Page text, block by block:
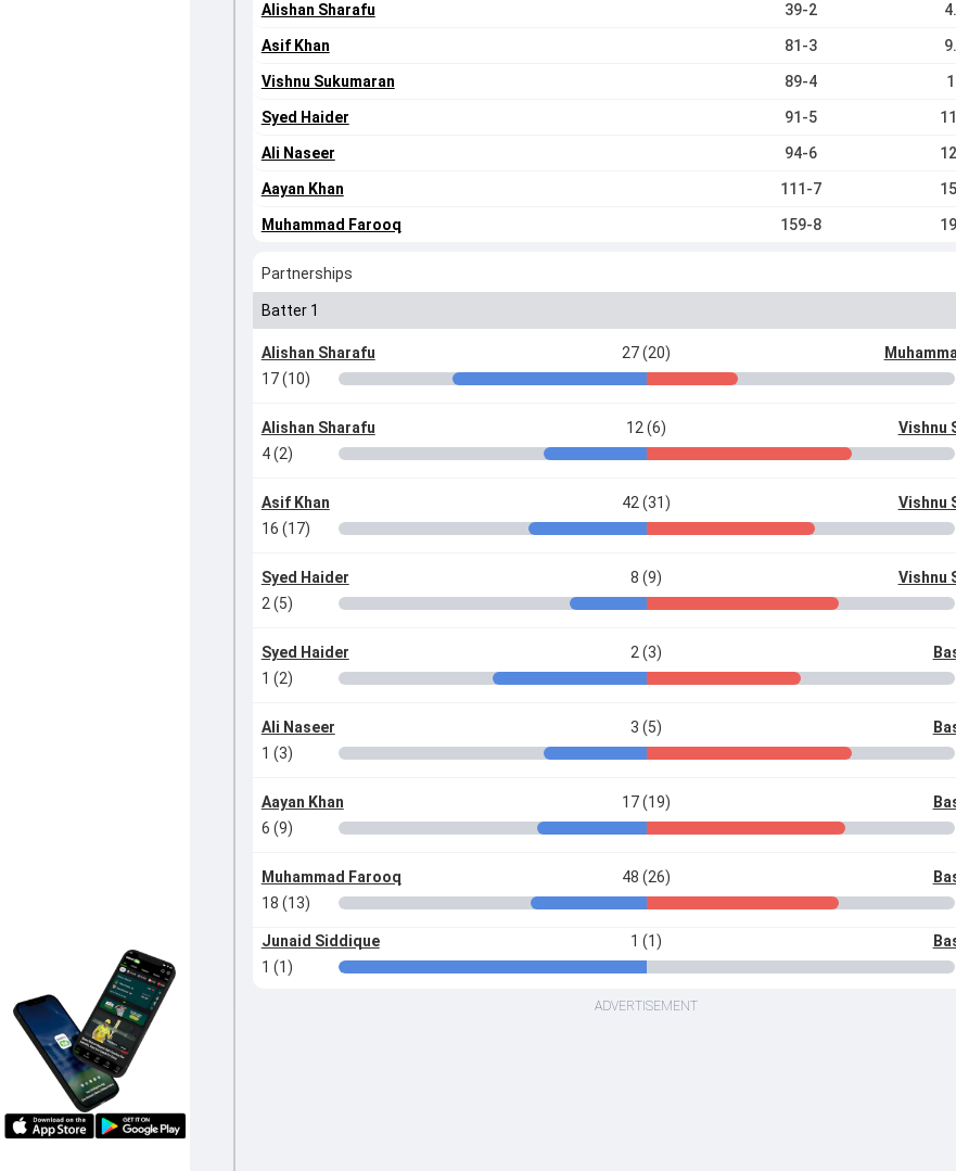
Alishan Sharafu 39-2
Asif Khan 81-3
Vishnu Sukumaran 89-4
Syed Haider 91-5
Ali Naseer 94-6
Aayan Khan 111-7
Muhammad Farooq 159-8
Partnerships
Batter 1
Alishan Sharafu 27 (20)
17 (10)
Alishan Sharafu 12 (6)
Vishnu
4 (2)
Asif Khan 42 (31)
Vishnu
16 (17)
Syed Haider 8 (9)
Vishnu
2 (5)
Syed Haider 2 (3)
1 (2)
Ali Naseer 3 (5)
1 (3)
Aayan Khan 17 (19)
6 (9)
Muhammad Farooq 48 (26)
18 (13)
Junaid Siddique 1 (1)
1 (1)
ADVERTISEMENT